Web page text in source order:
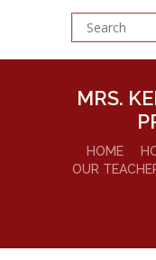
MRS.
HOME
OUR